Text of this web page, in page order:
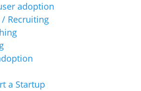
adoption
Recruiting
a Startup